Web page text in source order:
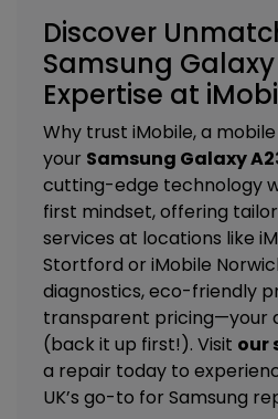
Discover
Samsung
Expertise at
Why trust iMobile, a
your Samsung Galaxy
cutting-edge technology
first mindset, offering
services at locations like
Stortford or iMobile
diagnostics, eco-friendly
transparent pricing—your
(back it up first!). Visit our
a repair today to
UK’s go-to for Samsung